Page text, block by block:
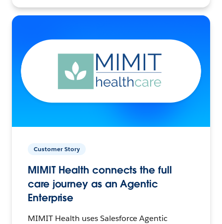
Customer Story
MIMIT Health connects the full
care journey as an Agentic
Enterprise
MIMIT Health uses Salesforce Agentic